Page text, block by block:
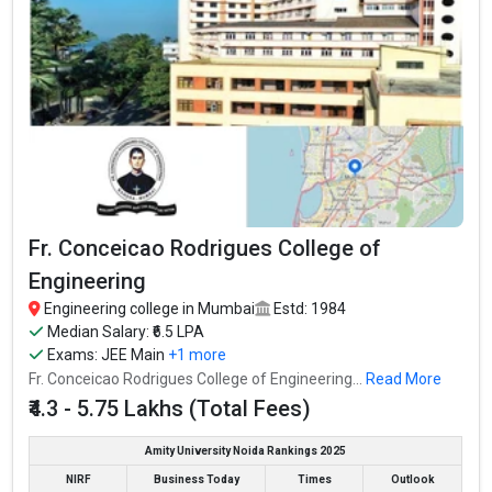
Average Package
: ₹4.5 Lakhs Per Annum
Highest Package
Ownership type: Private
SIES Graduate School of Technology
SIES Graduate School of Technology was founded in 2002. SIES
Graduate School of Technology is one of the most reputed
top 10 premier Engineering schools in the country.
SIES Graduate School of Technology accepts various B.Tech
entrance exams like JEE Main, MHT CET, ICAR, AIEEA.
: ₹5 Lakhs Per Annum
Ownership type: Private
Fr. Conceicao Rodrigues College of
Engineering
Engineering college in Mumbai
Estd: 1984
Median Salary: ₹6.5 LPA
Exams:JEE Main +1 more
Fr. Conceicao Rodrigues College of Engineering...
Read More
₹4.3 - 5.75 Lakhs (Total Fees)
Amity University Noida Rankings 2025
NIRF Business Today Times Outlook